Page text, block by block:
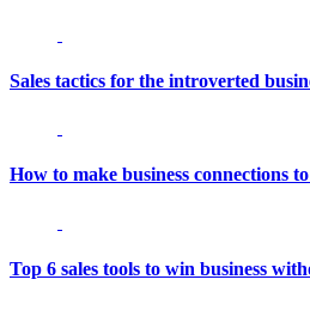
Sales tactics for the introverted
How to make business connections
Top 6 sales tools to win business